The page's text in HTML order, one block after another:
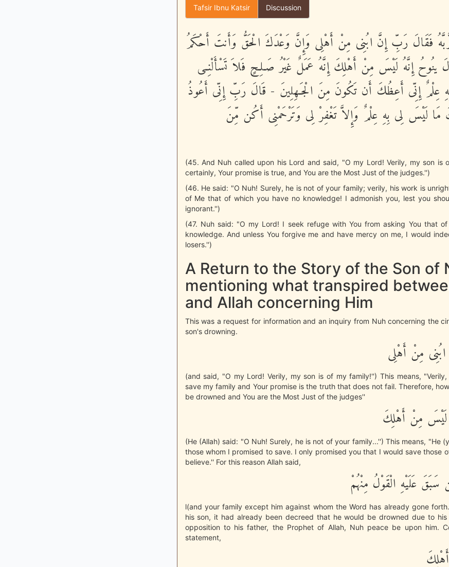
Tafsir Ibnu Katsir Discussion
فَقَالَ رَبِّ إِنَّ ابُنِى مِنْ أَهْلِى وَإِنَّ وَعْدَكَ الْحَقُّ وَأَنتَ أَحْكَمُ
ينُوحُ إِنَّهُ لَيْسَ مِنْ أَهْلِكَ إِنَّهُ عَمَلٌ غَيْرُ صَـلِحٍ فَلاَ تَسْأَلْنِـى
عِلْمٌ إِنِّى أَعِظُكَ أَن تَكُونَ مِنَ الْجَـهِلِينَ - قَالَ رَبِّ إِنِّى أَعُوذُ
لَيْسَ لِى بِهِ عِلْمٌ وَإِلاَّ تَغْفِرْ لِى وَتَرْحَمْنِى أَكُن مِّنَ
(45. And Nuh called upon his Lord and said, "O my Lord! Verily, my son is
certainly, Your promise is true, and You are the Most Just of the judges.'')
(46. He said: "O Nuh! Surely, he is not of your family; verily, his work is
of Me that of which you have no knowledge! I admonish you, lest you
ignorant.'')
(47. Nuh said: "O my Lord! I seek refuge with You from asking You that
knowledge. And unless You forgive me and have mercy on me, I would
losers.'')
A Return to the Story of the Son of
mentioning what transpired
and Allah concerning Him
This was a request for information and an inquiry from Nuh concerning the
son's drowning.
مِنْ أَهْلِى
(and said, "O my Lord! Verily, my son is of my family!'') This means,
save my family and Your promise is the truth that does not fail. Therefore,
be drowned and You are the Most Just of the judges''
لَيْسَ مِنْ أَهْلِكَ
(He (Allah) said: "O Nuh! Surely, he is not of your family...'') This means, "He
those whom I promised to save. I only promised you that I would save those
believe.'' For this reason Allah said,
عَلَيْهِ الْقَوْلُ مِنْهُمْ
l(and your family except him against whom the Word has already gone
his son, it had already been decreed that he would be drowned due to
opposition to his father, the Prophet of Allah, Nuh peace be upon him.
statement,